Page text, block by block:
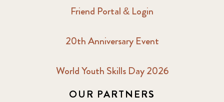
Friend Portal & Login
20th Anniversary Event
World Youth Skills Day 2026
OUR PARTNERS